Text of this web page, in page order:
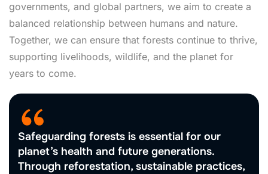
governments, and global partners, we aim to create a
balanced relationship between humans and nature.
Together, we can ensure that forests continue to thrive,
supporting livelihoods, wildlife, and the planet for
years to come.
Safeguarding forests is essential for our
planet’s health and future generations.
Through reforestation, sustainable practices,